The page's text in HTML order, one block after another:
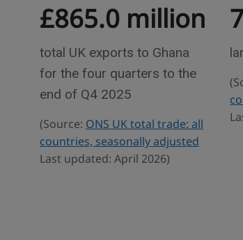
e
w
r
a
d
e
s
a
t
i
£865.0 million
total UK exports to Ghana
for the four quarters to the
end of Q4 2025
(Source: ONS UK total trade: all
countries, seasonally adjusted
Last updated: April 2026)